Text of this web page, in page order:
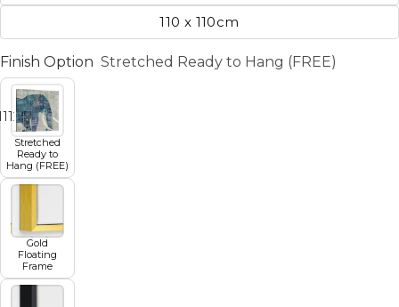
12131415
110 x 110cm
Finish Option Stretched Ready to Hang (FREE)
Stretched
Ready to
Hang (FREE)
Gold
Floating
Frame